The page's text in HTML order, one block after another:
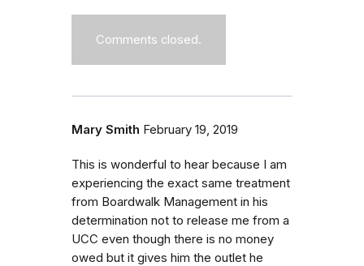
Comments closed.
Mary Smith February 19, 2019
This is wonderful to hear because I am
experiencing the exact same treatment
from Boardwalk Management in his
determination not to release me from a
UCC even though there is no money
owed but it gives him the outlet he